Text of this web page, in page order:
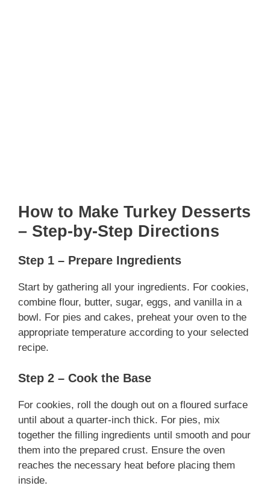
How to Make Turkey Desserts
– Step-by-Step Directions
Step 1 – Prepare Ingredients
Start by gathering all your ingredients. For cookies,
combine flour, butter, sugar, eggs, and vanilla in a
bowl. For pies and cakes, preheat your oven to the
appropriate temperature according to your selected
recipe.
Step 2 – Cook the Base
For cookies, roll the dough out on a floured surface
until about a quarter-inch thick. For pies, mix
together the filling ingredients until smooth and pour
them into the prepared crust. Ensure the oven
reaches the necessary heat before placing them
inside.